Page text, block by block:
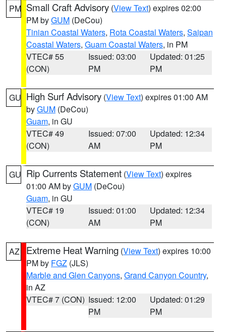
PM Small Craft Advisory (View Text) expires 02:00
PM byGUM (DeCou)
Tinian Coastal Waters, Rota Coastal Waters, Saipan
Coastal Waters, Guam Coastal Waters, in PM
VTEC# 55
(CON)
Issued: 03:00
PM
Updated: 01:25
PM
GU High Surf Advisory (View Text) expires 01:00 AM
byGUM (DeCou)
Guam, in GU
VTEC# 49
(CON)
Issued: 07:00
AM
Updated: 12:34
PM
GU Rip Currents Statement (View Text) expires
01:00 AM byGUM (DeCou)
Guam, in GU
VTEC# 19
(CON)
Issued: 01:00
AM
Updated: 12:34
PM
AZ Extreme Heat Warning (View Text) expires 10:00
PM by FGZ (JLS)
Marble and Glen Canyons, Grand Canyon Country,
in AZ
VTEC# 7 (CON) Issued: 12:00
PM
Updated: 01:29
PM